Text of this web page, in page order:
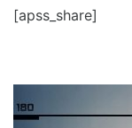
[apss_share]